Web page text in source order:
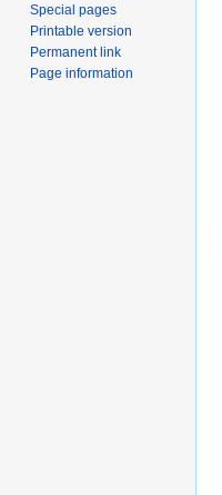
Special pages
Printable version
Permanent link
Page information